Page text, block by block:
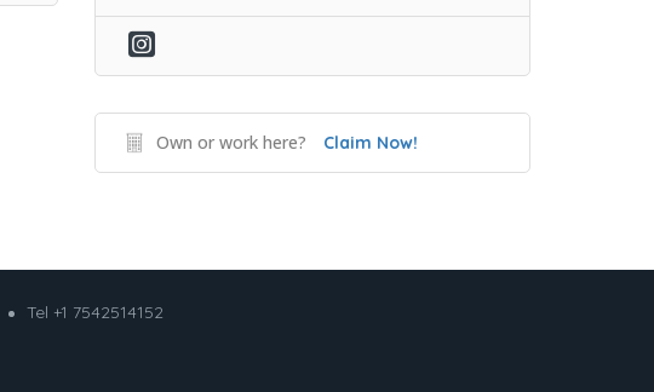
Own or work here? Claim Now!
Tel +1 7542514152